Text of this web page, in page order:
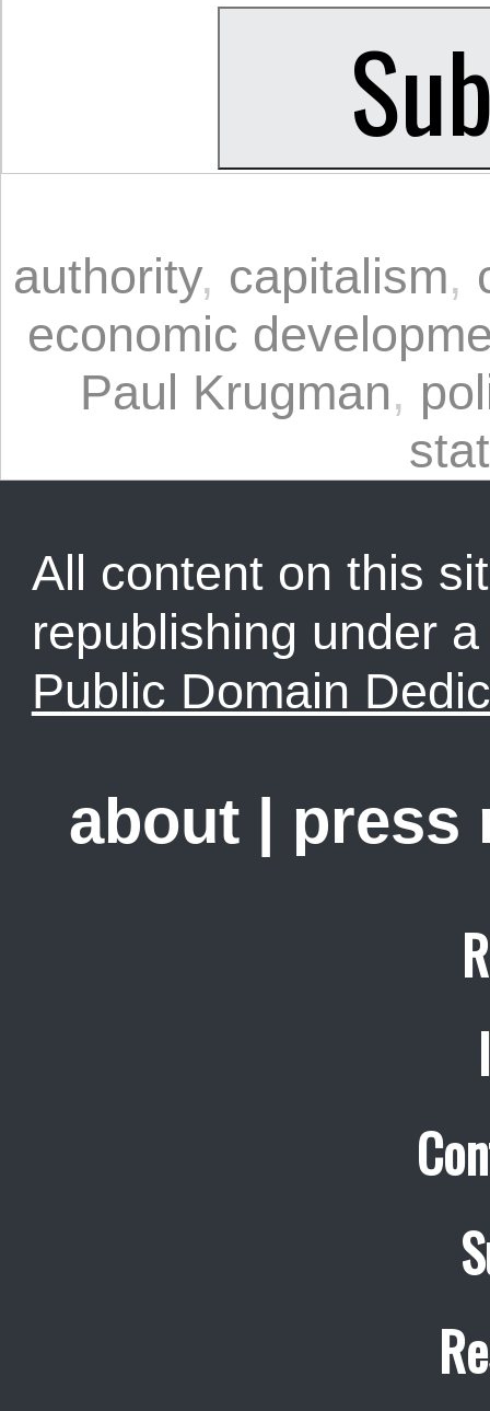
authority, capitalism,
economic
Paul Krugman,
All content on this
republishing under
Public Domain
about | press